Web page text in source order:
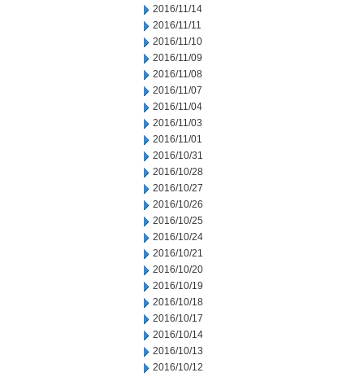
2016/11/14
2016/11/11
2016/11/10
2016/11/09
2016/11/08
2016/11/07
2016/11/04
2016/11/03
2016/11/01
2016/10/31
2016/10/28
2016/10/27
2016/10/26
2016/10/25
2016/10/24
2016/10/21
2016/10/20
2016/10/19
2016/10/18
2016/10/17
2016/10/14
2016/10/13
2016/10/12